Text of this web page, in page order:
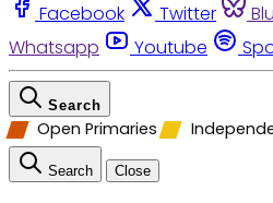
Facebook Twitter
Whatsapp
Youtube
Search
Open Primaries
Search Close